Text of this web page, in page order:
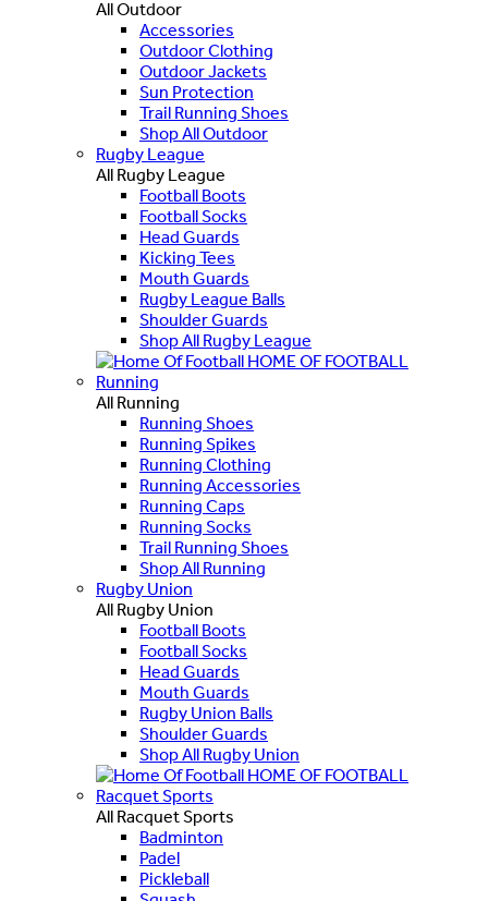
All Outdoor
Accessories
Outdoor Clothing
Outdoor Jackets
Sun Protection
Trail Running Shoes
Shop All Outdoor
Rugby League
All Rugby League
Football Boots
Football Socks
Head Guards
Kicking Tees
Mouth Guards
Rugby League Balls
Shoulder Guards
Shop All Rugby League
HOME OF FOOTBALL
Running
All Running
Running Shoes
Running Spikes
Running Clothing
Running Accessories
Running Caps
Running Socks
Trail Running Shoes
Shop All Running
Rugby Union
All Rugby Union
Football Boots
Football Socks
Head Guards
Mouth Guards
Rugby Union Balls
Shoulder Guards
Shop All Rugby Union
HOME OF FOOTBALL
Racquet Sports
All Racquet Sports
Badminton
Padel
Pickleball